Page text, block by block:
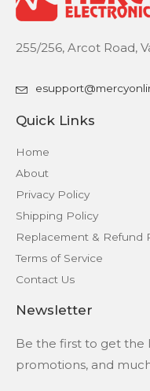
255/256, Arcot Road,
Quick Links
Home
About
Privacy Policy
Shipping Policy
Replacement & Refund
Terms of Service
Contact Us
Newsletter
Be the first to get the
promotions, and